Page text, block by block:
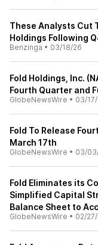
These Analysts Cut
Holdings Following
Benzinga • 03/18/26
Fold Holdings, Inc.
Fourth Quarter and
GlobeNewsWire • 03/
Fold To Release
March 17th
GlobeNewsWire • 03/
Fold Eliminates its
Simplified Capital
Balance Sheet to
GlobeNewsWire • 02/